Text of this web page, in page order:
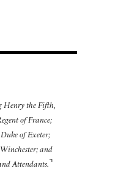
Henry the Fifth,
of France;
of Exeter;
and
Attendants. ⌝